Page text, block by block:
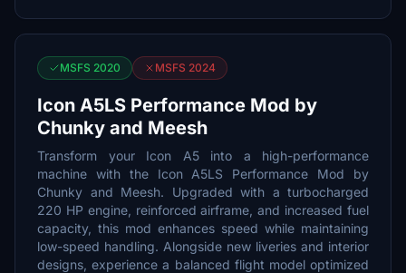
MSFS 2020 MSFS 2024
Icon A5LS Performance Mod by
Chunky and Meesh
Transform your Icon A5 into a high-performance
machine with the Icon A5LS Performance Mod by
Chunky and Meesh. Upgraded with a turbocharged
220 HP engine, reinforced airframe, and increased fuel
capacity, this mod enhances speed while maintaining
low-speed handling. Alongside new liveries and interior
designs, experience a balanced flight model optimized